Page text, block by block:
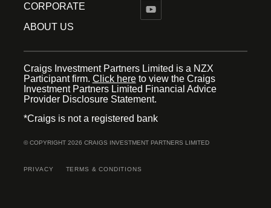
CORPORATE
ABOUT US
Craigs Investment Partners Limited is a NZX
Participant firm. Click here to view the Craigs
Investment Partners Limited Financial Advice
Provider Disclosure Statement.
*Craigs is not a registered bank
© COPYRIGHT 2026 CRAIGS INVESTMENT PARTNERS LIMITED
PRIVACY TERMS & CONDITIONS